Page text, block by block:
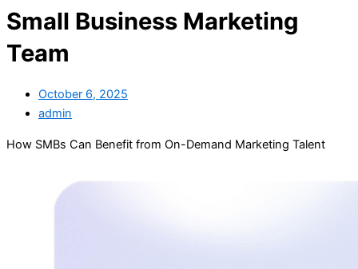
Small Business Marketing
Team
October 6, 2025
admin
How SMBs Can Benefit from On-Demand Marketing Talent